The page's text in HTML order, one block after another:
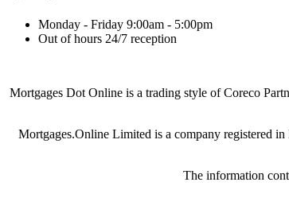
Monday - Friday 9:00am - 5:00pm
Out of hours 24/7 reception
Mortgages Dot Online is a trading style of Coreco
Mortgages.Online Limited is a company registered
The information